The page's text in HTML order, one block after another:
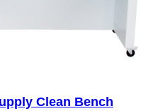
Clean Bench